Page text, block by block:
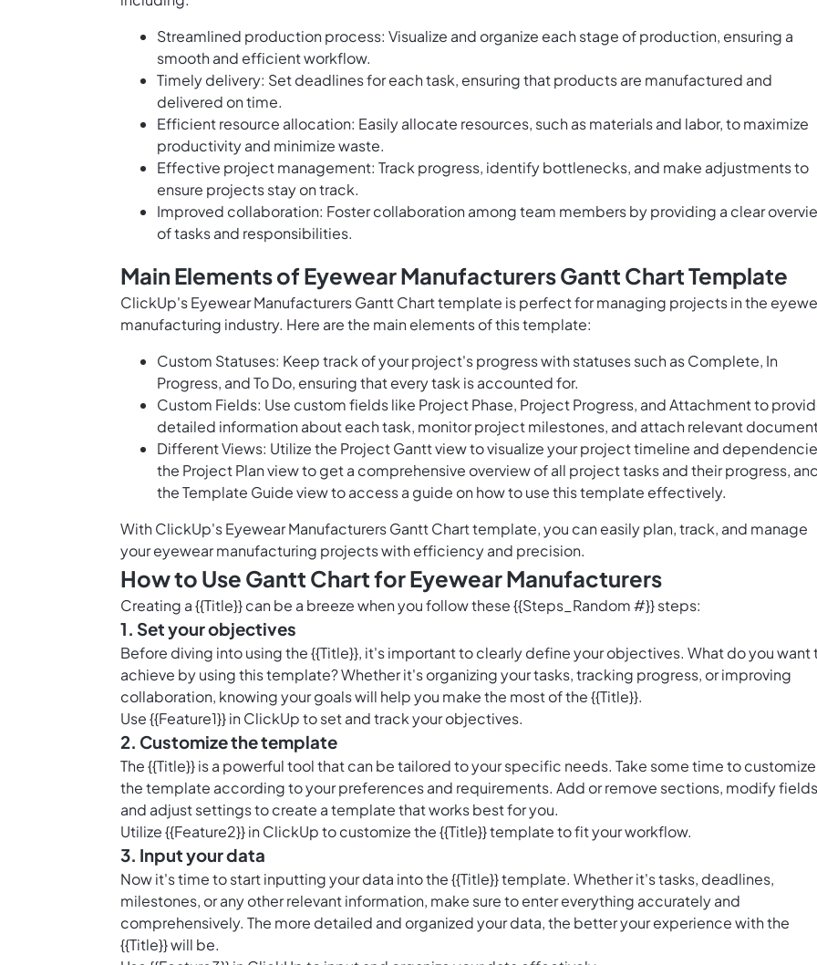
Streamlined production process: Visualize and organize each stage of production, ensuring a
smooth and efficient workflow.
Timely delivery: Set deadlines for each task, ensuring that products are manufactured and
delivered on time.
Efficient resource allocation: Easily allocate resources, such as materials and labor, to maximize
productivity and minimize waste.
Effective project management: Track progress, identify bottlenecks, and make adjustments to
ensure projects stay on track.
Improved collaboration: Foster collaboration among team members by providing a clear
of tasks and responsibilities.
Main Elements of Eyewear Manufacturers Gantt Chart Template
ClickUp's Eyewear Manufacturers Gantt Chart template is perfect for managing projects in the
manufacturing industry. Here are the main elements of this template:
Custom Statuses: Keep track of your project's progress with statuses such as Complete, In
Progress, and To Do, ensuring that every task is accounted for.
Custom Fields: Use custom fields like Project Phase, Project Progress, and Attachment to
detailed information about each task, monitor project milestones, and attach relevant
Different Views: Utilize the Project Gantt view to visualize your project timeline and
the Project Plan view to get a comprehensive overview of all project tasks and their progress,
the Template Guide view to access a guide on how to use this template effectively.
With ClickUp's Eyewear Manufacturers Gantt Chart template, you can easily plan, track, and manage
your eyewear manufacturing projects with efficiency and precision.
How to Use Gantt Chart for Eyewear Manufacturers
Creating a {{Title}} can be a breeze when you follow these {{Steps_Random #}} steps:
1. Set your objectives
Before diving into using the {{Title}}, it's important to clearly define your objectives. What do you want
achieve by using this template? Whether it's organizing your tasks, tracking progress, or improving
collaboration, knowing your goals will help you make the most of the {{Title}}.
Use {{Feature1}} in ClickUp to set and track your objectives.
2. Customize the template
The {{Title}} is a powerful tool that can be tailored to your specific needs. Take some time to customize
the template according to your preferences and requirements. Add or remove sections, modify
and adjust settings to create a template that works best for you.
Utilize {{Feature2}} in ClickUp to customize the {{Title}} template to fit your workflow.
3. Input your data
Now it's time to start inputting your data into the {{Title}} template. Whether it's tasks, deadlines,
milestones, or any other relevant information, make sure to enter everything accurately and
comprehensively. The more detailed and organized your data, the better your experience with the
{{Title}} will be.